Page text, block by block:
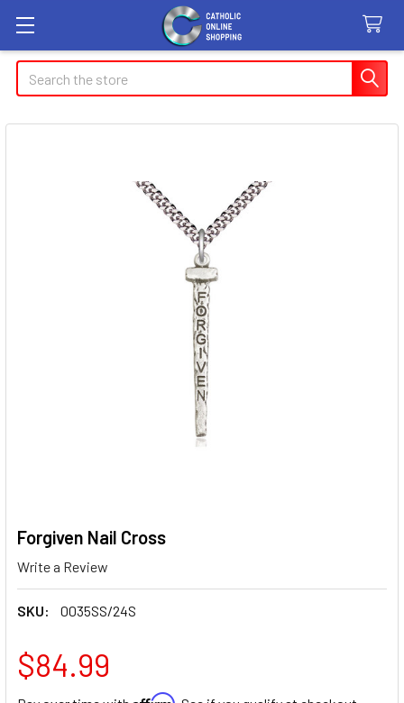
Search
Forgiven Nail Cross
Write a Review
SKU: 0035SS/24S
$84.99